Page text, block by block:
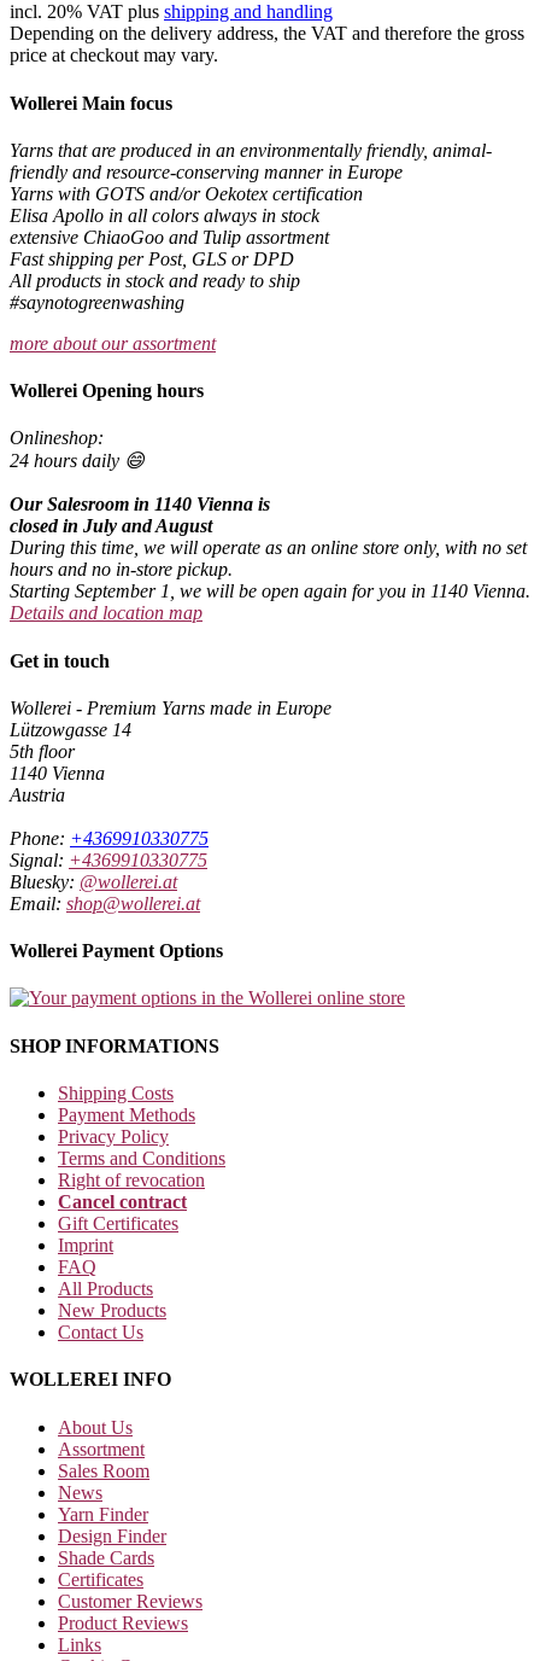
incl. 20% VAT plus shipping and handling
Depending on the delivery address, the VAT and therefore the gross
price at checkout may vary.
Wollerei Main focus
Yarns that are produced in an environmentally friendly, animal-
friendly and resource-conserving manner in Europe
Yarns with GOTS and/or Oekotex certification
Elisa Apollo in all colors always in stock
extensive ChiaoGoo and Tulip assortment
Fast shipping per Post, GLS or DPD
All products in stock and ready to ship
#saynotogreenwashing
more about our assortment
Wollerei Opening hours
Onlineshop:
24 hours daily 😄
Our Salesroom in 1140 Vienna is
closed in July and August
During this time, we will operate as an online store only, with no set
hours and no in-store pickup.
Starting September 1, we will be open again for you in 1140 Vienna.
Details and location map
Get in touch
Wollerei - Premium Yarns made in Europe
Lützowgasse 14
5th floor
1140 Vienna
Austria
Phone: +4369910330775
Signal: +4369910330775
Bluesky: @wollerei.at
Email: shop@wollerei.at
Wollerei Payment Options
SHOP INFORMATIONS
Shipping Costs
Payment Methods
Privacy Policy
Terms and Conditions
Right of revocation
Cancel contract
Gift Certificates
Imprint
FAQ
All Products
New Products
Contact Us
WOLLEREI INFO
About Us
Assortment
Sales Room
News
Yarn Finder
Design Finder
Shade Cards
Certificates
Customer Reviews
Product Reviews
Links